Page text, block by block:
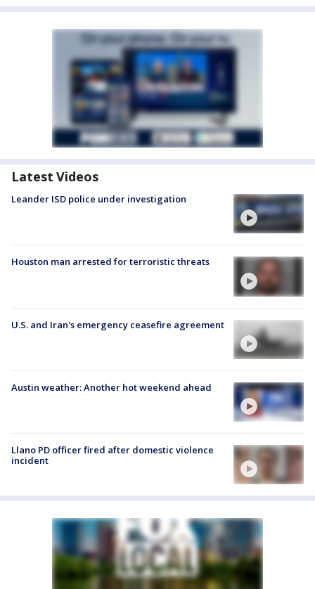
Latest Videos
Leander ISD police under investigation
Houston man arrested for terroristic threats
U.S. and Iran's emergency ceasefire agreement
Austin weather: Another hot weekend ahead
Llano PD officer fired after domestic violence
incident